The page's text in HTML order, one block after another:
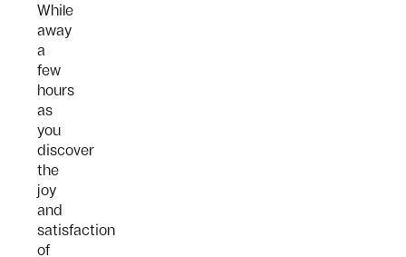
While
away
a
few
hours
as
you
discover
the
joy
and
satisfaction
of